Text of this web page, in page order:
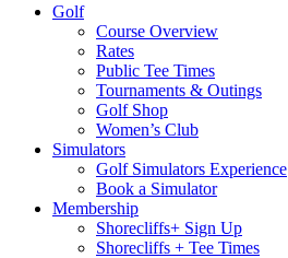
Golf
Course Overview
Rates
Public Tee Times
Tournaments & Outings
Golf Shop
Women’s Club
Simulators
Golf Simulators Experience
Book a Simulator
Membership
Shorecliffs+ Sign Up
Shorecliffs + Tee Times